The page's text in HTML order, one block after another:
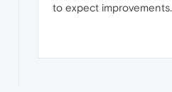
to expect improvements.